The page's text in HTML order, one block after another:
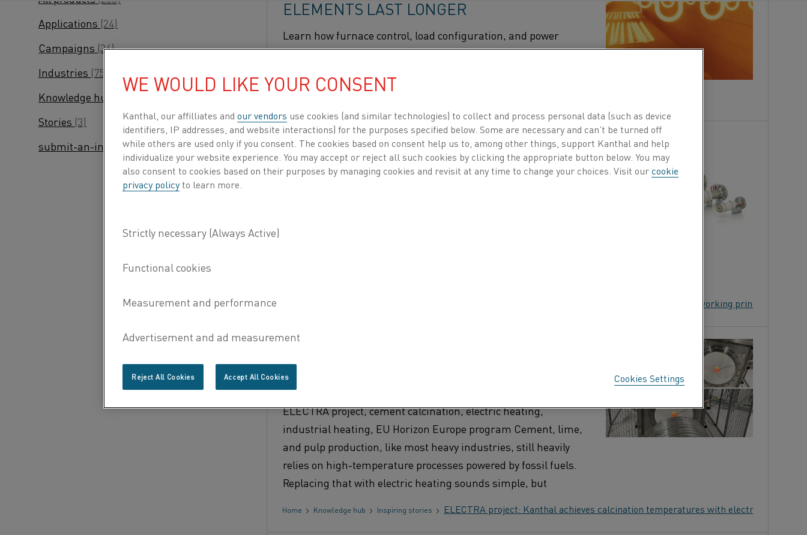
Applications (24)
Campaigns (24)
Industries (75)
Knowledge hub
Stories (3)
submit-an-inquiry(2)
ELEMENTS LAST LONGER
Learn how furnace control, load configuration, and power
control modes affect heating element life across metallic, MoSi₂,
WHAT IS KANTHAL® FLOW HEATER?
FEATURES, APPLICATIONS, AND WORKING
PRINCIPLE
What is Kanthal® Flow Heater? Features, applications, and working principle
ELECTRA PROJECT: KANTHAL ACHIEVES
CALCINATION TEMPERATURES WITH
ELECTRIC HEATING
ELECTRA project, cement calcination, electric heating,
industrial heating, EU Horizon Europe program Cement, lime,
and pulp production, like most heavy industries, still heavily
relies on high-temperature processes powered by fossil fuels.
Replacing that with electric heating sounds simple, but
Home Knowledge hub Inspiring stories ELECTRA project: Kanthal achieves calcination temperatures with electric heating
WE WOULD LIKE YOUR CONSENT
Kanthal, our affilliates and our vendors use cookies (and similar technologies) to collect and process personal data (such as device
identifiers, IP addresses, and website interactions) for the purposes specified below. Some are necessary and can’t be turned off
while others are used only if you consent. The cookies based on consent help us to, among other things, support Kanthal and help
individualize your website experience. You may accept or reject all such cookies by clicking the appropriate button below. You may
also consent to cookies based on their purposes by managing cookies and revisit at any time to change your choices. Visit ourcookie
privacy policyto learn more.
Cookies Settings
Reject All Cookies Accept All Cookies